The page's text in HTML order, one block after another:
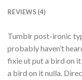
REVIEWS (4)
Tumblr post-ironic
probably haven’t
fixie ut put a bird on
a bird on it nulla.